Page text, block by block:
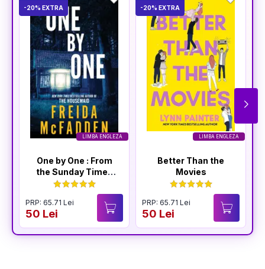
LIMBA ENGLEZA
-20% EXTRA
One by One : From
the Sunday Times
Bestselling Author
of The Housemaid
PRP: 65.71 Lei
50 Lei
LIMBA ENGLEZA
-20% EXTRA
Better Than the
Movies
PRP: 65.71 Lei
50 Lei